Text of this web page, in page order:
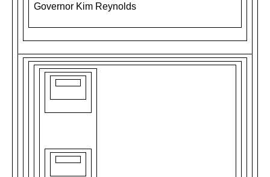
Governor Kim Reynolds